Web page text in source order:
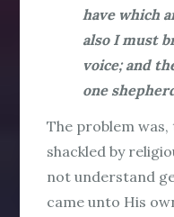
have which
also I must
voice; and
one
The problem
shackled by
not understand
came unto His